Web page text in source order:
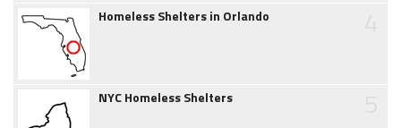
Homeless Shelters in Orlando
NYC Homeless Shelters